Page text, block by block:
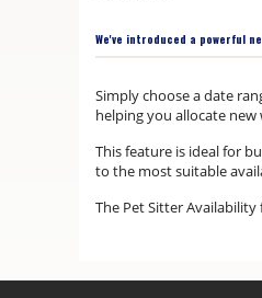
We've introduced a powerful
Simply choose a date
helping you allocate
This feature is ideal for
to the most suitable
The Pet Sitter